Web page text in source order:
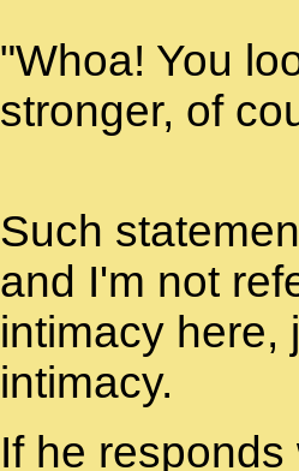
"Whoa! You
stronger, of
Such
and I'm not
intimacy here,
intimacy.
If he responds